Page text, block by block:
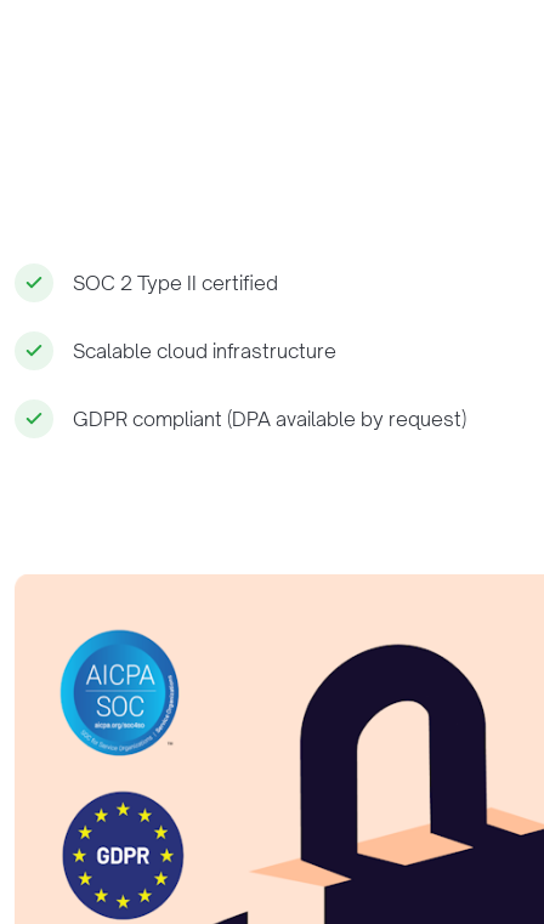
SOC 2 Type II certified
Scalable cloud infrastructure
GDPR compliant (DPA available by request)